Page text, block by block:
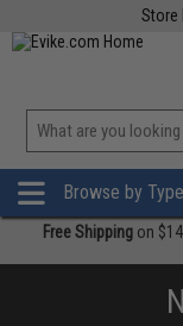
Store
Browse by
Free Shipping on